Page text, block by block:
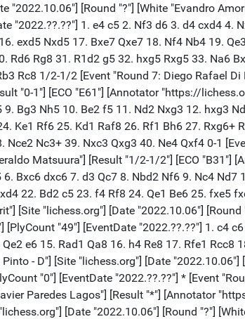
"2022.10.06"] [Round "?"] [White "Evandro
1. e4 c5 2. Nf3 d6 3. d4 cxd4 4.
exd5 Nxd5 17. Bxe7 Qxe7 18. Nf4 Nb4 19.
Rg8 31. R1d2 g5 32. hxg5 Rxg5 33. Na6
Rc8 1/2-1/2 [Event "Round 7: Diego Rafael
"0-1"] [ECO "E61"] [Annotator "https://
Bg3 Nh5 10. Be2 f5 11. Nd2 Nxg3 12. hxg3
Ke1 Rf6 25. Kd1 Raf8 26. Rf1 Bh6 27.
Nc3+ 39. Nxc3 Qxg3 40. Ne4 Qxf4 0-1
Matsuura"] [Result "1/2-1/2"] [ECO
Bxc6 dxc6 7. d3 Qc7 8. Nbd2 Nf6 9. Nc4
22. Bd2 c5 23. f4 Rf8 24. Qe1 Be6 25. fxe5
[Site "lichess.org"] [Date "2022.10.06"]
"49"] [EventDate "2022.??.??"] 1. c4
e6 15. Rad1 Qa8 16. h4 Re8 17. Rfe1
- D"] [Site "lichess.org"] [Date
"0"] [EventDate "2022.??.??"] * [Event
Paredes Lagos"] [Result "*"] [Annotator
[Date "2022.10.06"] [Round "?"]